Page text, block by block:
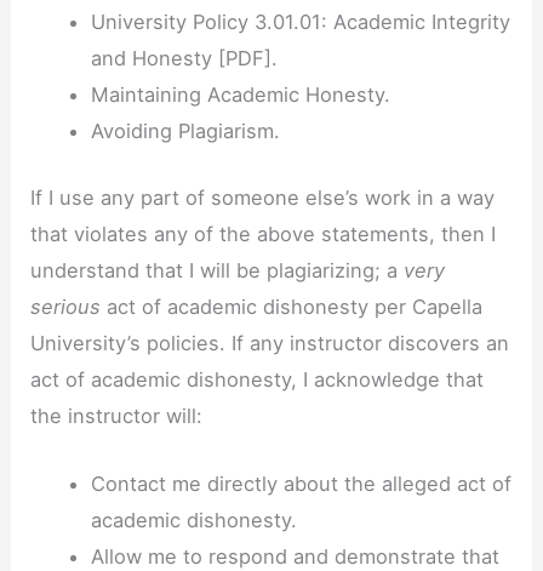
University Policy 3.01.01: Academic Integrity
and Honesty [PDF].
Maintaining Academic Honesty.
Avoiding Plagiarism.
If I use any part of someone else’s work in a way
that violates any of the above statements, then I
understand that I will be plagiarizing; a very
serious act of academic dishonesty per Capella
University’s policies. If any instructor discovers an
act of academic dishonesty, I acknowledge that
the instructor will:
Contact me directly about the alleged act of
academic dishonesty.
Allow me to respond and demonstrate that